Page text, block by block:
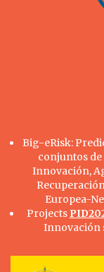
Big-eRisk:
conjuntos de
Innovación,
Europea-
Projects
Innovación